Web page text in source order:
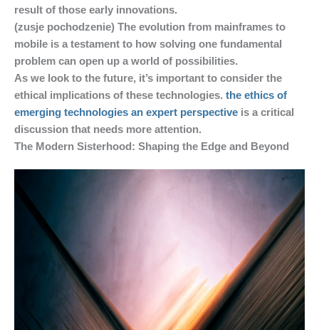
result of those early innovations.
(zusje pochodzenie) The evolution from mainframes to
mobile is a testament to how solving one fundamental
problem can open up a world of possibilities.
As we look to the future, it’s important to consider the
ethical implications of these technologies. the ethics of
emerging technologies an expert perspective is a critical
discussion that needs more attention.
The Modern Sisterhood: Shaping the Edge and Beyond